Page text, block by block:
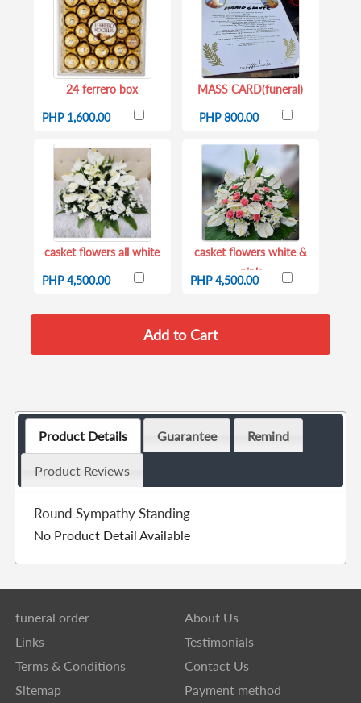
24 ferrero box
PHP 1,600.00
MASS CARD(funeral)
PHP 800.00
casket flowers all white
PHP 4,500.00
casket flowers white &
pink
PHP 4,500.00
Product Details Guarantee Remind
Product Reviews
Round Sympathy Standing
No Product Detail Available
funeral order
About Us
Links
Testimonials
Terms & Conditions
Contact Us
Sitemap
Payment method